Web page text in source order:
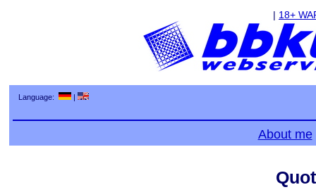
| 18+
Language: |
About me